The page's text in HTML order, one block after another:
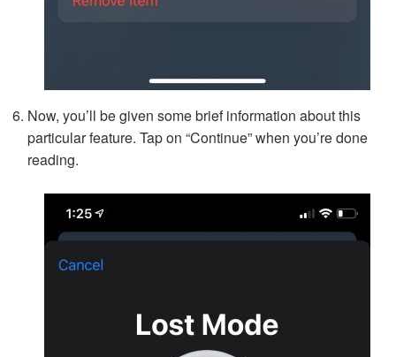
Now, you’ll be given some brief information about this
particular feature. Tap on “Continue” when you’re done
reading.